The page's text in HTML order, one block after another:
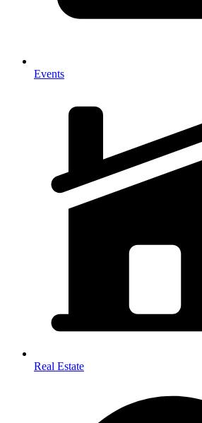
Events
Real Estate